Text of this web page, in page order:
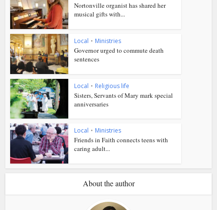
Nortonville organist has shared her
musical gifts with...
Local • Ministries
Governor urged to commute death
sentences
Local • Religious life
Sisters, Servants of Mary mark special
anniversaries
Local • Ministries
Friends in Faith connects teens with
caring adult...
About the author